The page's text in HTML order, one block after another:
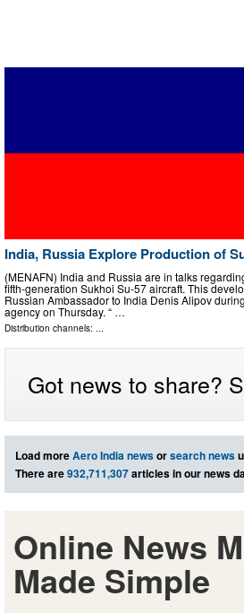
India, Russia Explore Production of
(MENAFN) India and Russia are in talks
fifth-generation Sukhoi Su-57 aircraft. This
Russian Ambassador to India Denis Alipov
agency on Thursday. “ …
Distribution channels: ...
Got news to share?
Load moreAero India newsorsearch news
There are932,711,307articles in our news
Online News
Made Simple